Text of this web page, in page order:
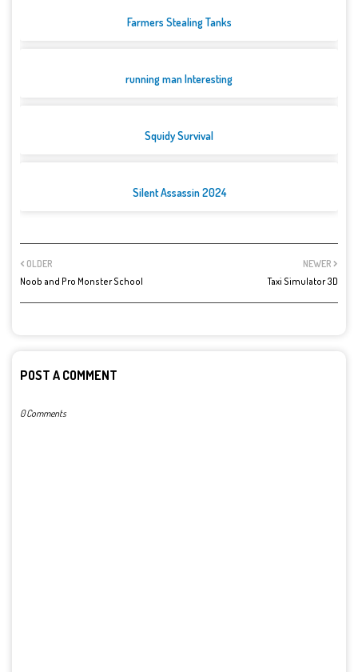
Farmers Stealing Tanks
running man Interesting
Squidy Survival
Silent Assassin 2024
NEWER
Taxi Simulator 3D
OLDER
Noob and Pro Monster School
POST A COMMENT
0 Comments